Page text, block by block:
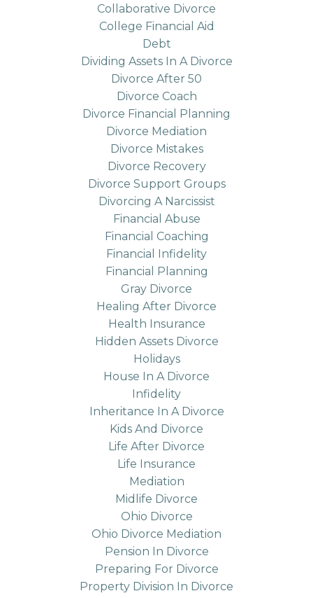
Collaborative Divorce
College Financial Aid
Debt
Dividing Assets In A Divorce
Divorce After 50
Divorce Coach
Divorce Financial Planning
Divorce Mediation
Divorce Mistakes
Divorce Recovery
Divorce Support Groups
Divorcing A Narcissist
Financial Abuse
Financial Coaching
Financial Infidelity
Financial Planning
Gray Divorce
Healing After Divorce
Health Insurance
Hidden Assets Divorce
Holidays
House In A Divorce
Infidelity
Inheritance In A Divorce
Kids And Divorce
Life After Divorce
Life Insurance
Mediation
Midlife Divorce
Ohio Divorce
Ohio Divorce Mediation
Pension In Divorce
Preparing For Divorce
Property Division In Divorce